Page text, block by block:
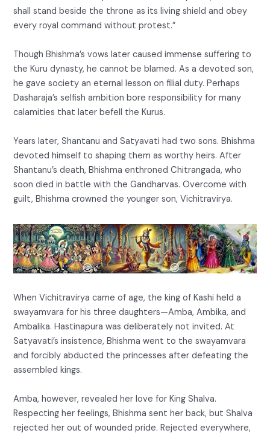
shall stand beside the throne as its living shield and obey
every royal command without protest.”
Though Bhishma’s vows later caused immense suffering to
the Kuru dynasty, he cannot be blamed. As a devoted son,
he gave society an eternal lesson on filial duty. Perhaps
Dasharaja’s selfish ambition bore responsibility for many
calamities that later befell the Kurus.
Years later, Shantanu and Satyavati had two sons. Bhishma
devoted himself to shaping them as worthy heirs. After
Shantanu’s death, Bhishma enthroned Chitrangada, who
soon died in battle with the Gandharvas. Overcome with
guilt, Bhishma crowned the younger son, Vichitravirya.
When Vichitravirya came of age, the king of Kashi held a
swayamvara for his three daughters—Amba, Ambika, and
Ambalika. Hastinapura was deliberately not invited. At
Satyavati’s insistence, Bhishma went to the swayamvara
and forcibly abducted the princesses after defeating the
assembled kings.
Amba, however, revealed her love for King Shalva.
Respecting her feelings, Bhishma sent her back, but Shalva
rejected her out of wounded pride. Rejected everywhere,